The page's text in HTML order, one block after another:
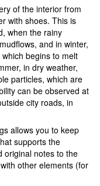
of the interior from
with shoes. This is
when the rainy
and in winter,
begins to melt
in dry weather,
particles, which are
can be observed at
city roads, in
allows you to keep
supports the
original notes to the
other elements (for